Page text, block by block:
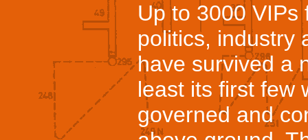
Up to 3000 VIPs
politics, industry
have survived a
least its first few
governed and